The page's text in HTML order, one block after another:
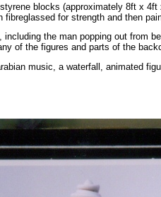
blocks (approximately 8ft x
for strength and then
including the man popping out from
of the figures and parts of the
music, a waterfall, animated